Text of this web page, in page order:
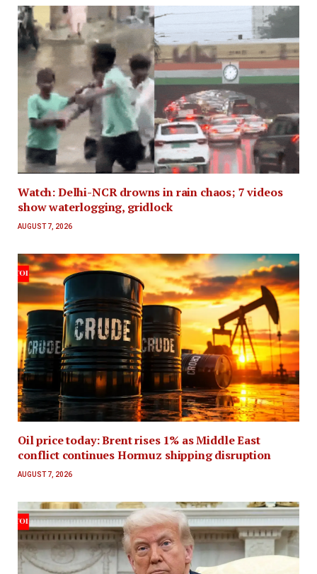
Watch: Delhi-NCR drowns in rain chaos; 7 videos
show waterlogging, gridlock
AUGUST 7, 2026
Oil price today: Brent rises 1% as Middle East
conflict continues Hormuz shipping disruption
AUGUST 7, 2026